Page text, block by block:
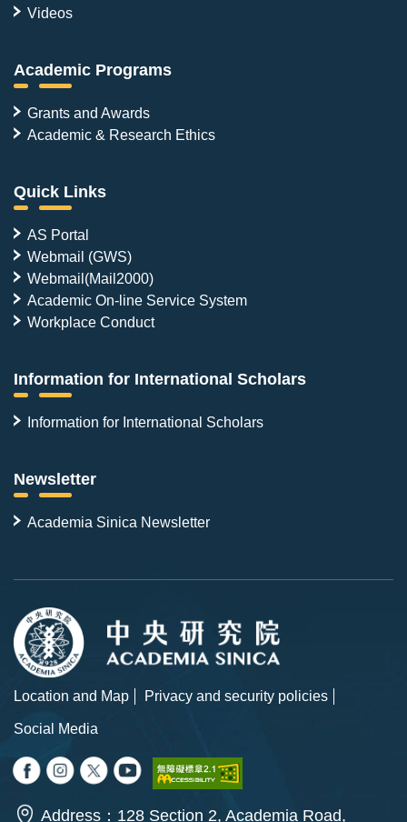
Videos
Academic Programs
Grants and Awards
Academic & Research Ethics
Quick Links
AS Portal
Webmail (GWS)
Webmail(Mail2000)
Academic On-line Service System
Workplace Conduct
Information for International Scholars
Information for International Scholars
Newsletter
Academia Sinica Newsletter
Location and Map
Privacy and security policies
Social Media
Address：128 Section 2, Academia Road,